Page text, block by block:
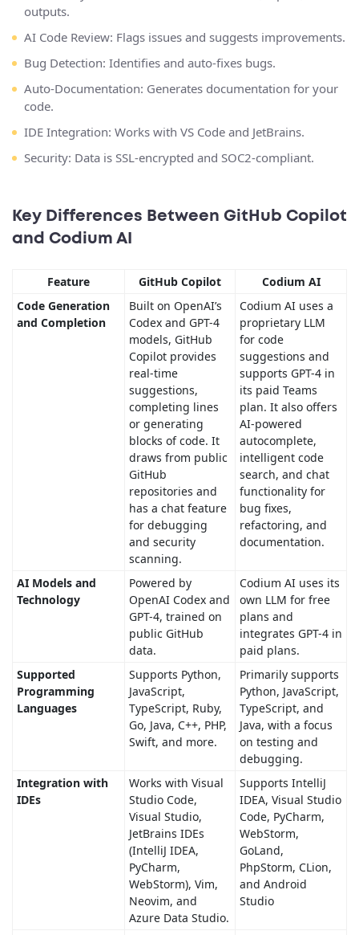
outputs​.
AI Code Review: Flags issues and suggests improvements.
Bug Detection: Identifies and auto-fixes bugs​.
Auto-Documentation: Generates documentation for your
code.
IDE Integration: Works with VS Code and JetBrains​.
Security: Data is SSL-encrypted and SOC2-compliant​.
Key Differences Between GitHub Copilot
and Codium AI
Feature GitHub Copilot
Codium AI
Code Generation
and Completion
Built on OpenAI’s
Codex and GPT-4
models, GitHub
Copilot provides
real-time
suggestions,
completing lines
or generating
blocks of code. It
draws from public
GitHub
repositories and
has a chat feature
for debugging
and security
scanning.
Codium AI uses a
proprietary LLM
for code
suggestions and
supports GPT-4 in
its paid Teams
plan. It also offers
AI-powered
autocomplete,
intelligent code
search, and chat
functionality for
bug fixes,
refactoring, and
documentation.
AI Models and
Technology
Powered by
OpenAI Codex and
GPT-4, trained on
public GitHub
data.
Codium AI uses its
own LLM for free
plans and
integrates GPT-4 in
paid plans.
Supported
Programming
Languages
Supports Python,
JavaScript,
TypeScript, Ruby,
Go, Java, C++, PHP,
Swift, and more.
Primarily supports
Python, JavaScript,
TypeScript, and
Java, with a focus
on testing and
debugging.
Integration with
IDEs
Works with Visual
Studio Code,
Visual Studio,
JetBrains IDEs
(IntelliJ IDEA,
PyCharm,
WebStorm), Vim,
Neovim, and
Azure Data Studio.
Supports IntelliJ
IDEA, Visual Studio
Code, PyCharm,
WebStorm,
GoLand,
PhpStorm, CLion,
and Android
Studio